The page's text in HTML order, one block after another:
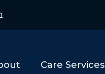
Care Services